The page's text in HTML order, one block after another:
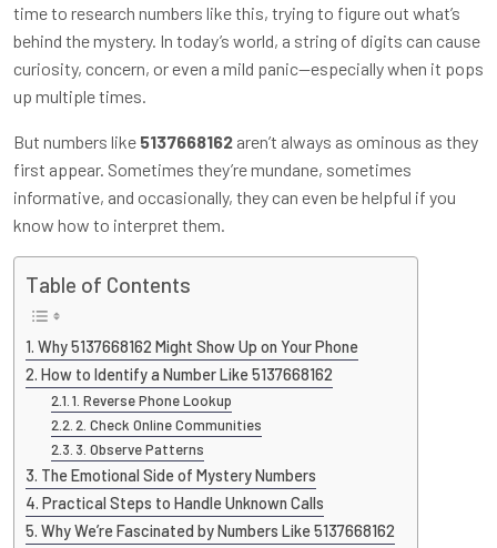
time to research numbers like this, trying to figure out what’s
behind the mystery. In today’s world, a string of digits can cause
curiosity, concern, or even a mild panic—especially when it pops
up multiple times.
But numbers like 5137668162 aren’t always as ominous as they
first appear. Sometimes they’re mundane, sometimes
informative, and occasionally, they can even be helpful if you
know how to interpret them.
Table of Contents
Why 5137668162 Might Show Up on Your Phone
How to Identify a Number Like 5137668162
1. Reverse Phone Lookup
2. Check Online Communities
3. Observe Patterns
The Emotional Side of Mystery Numbers
Practical Steps to Handle Unknown Calls
Why We’re Fascinated by Numbers Like 5137668162